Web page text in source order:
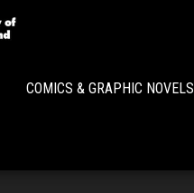
COMICS & GRAPHIC NOVELS